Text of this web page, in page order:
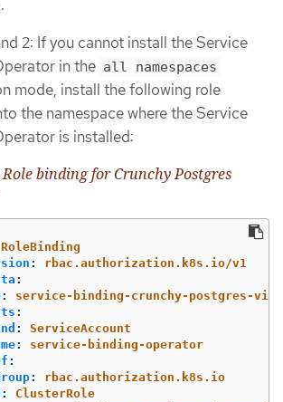
2: If you cannot install the Service
in the all namespaces
mode, install the following role
the namespace where the Service
is installed:
binding for Crunchy Postgres
RoleBinding
:
rbac.authorization.k8s.io/v1
:
:
service-binding-crunchy-postgres-
:
:
ServiceAccount
:
service-binding-operator
:
:
rbac.authorization.k8s.io
:
ClusterRole